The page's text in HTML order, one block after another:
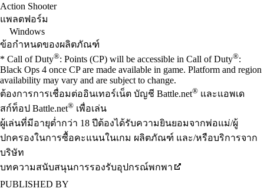
Action Shooter
แพลตฟอร์ม
Windows
ข้อกำหนดของผลิตภัณฑ์
* Call of Duty®: Points (CP) will be accessible in Call of Duty®:
Black Ops 4 once CP are made available in game. Platform and region
availability may vary and are subject to change.
ต้องการการเชื่อมต่ออินเทอร์เน็ต บัญชี Battle.net® และแอพเด
สก์ท็อป Battle.net® เพื่อเล่น
ผู้เล่นที่มีอายุต่ำกว่า 18 ปีต้องได้รับความยินยอมจากพ่อแม่/ผู้
ปกครองในการซื้อคะแนนในเกม ผลิตภัณฑ์ และ/หรือบริการจาก
บริษัท
บทความสนับสนุนการรองรับอุปกรณ์พกพา
PUBLISHED BY